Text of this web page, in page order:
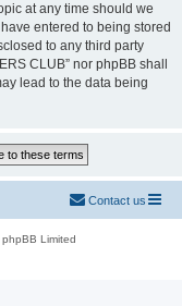
at any time should we
entered to being stored
to any third party
CLUB” nor phpBB shall
lead to the data being
Contact us
Limited